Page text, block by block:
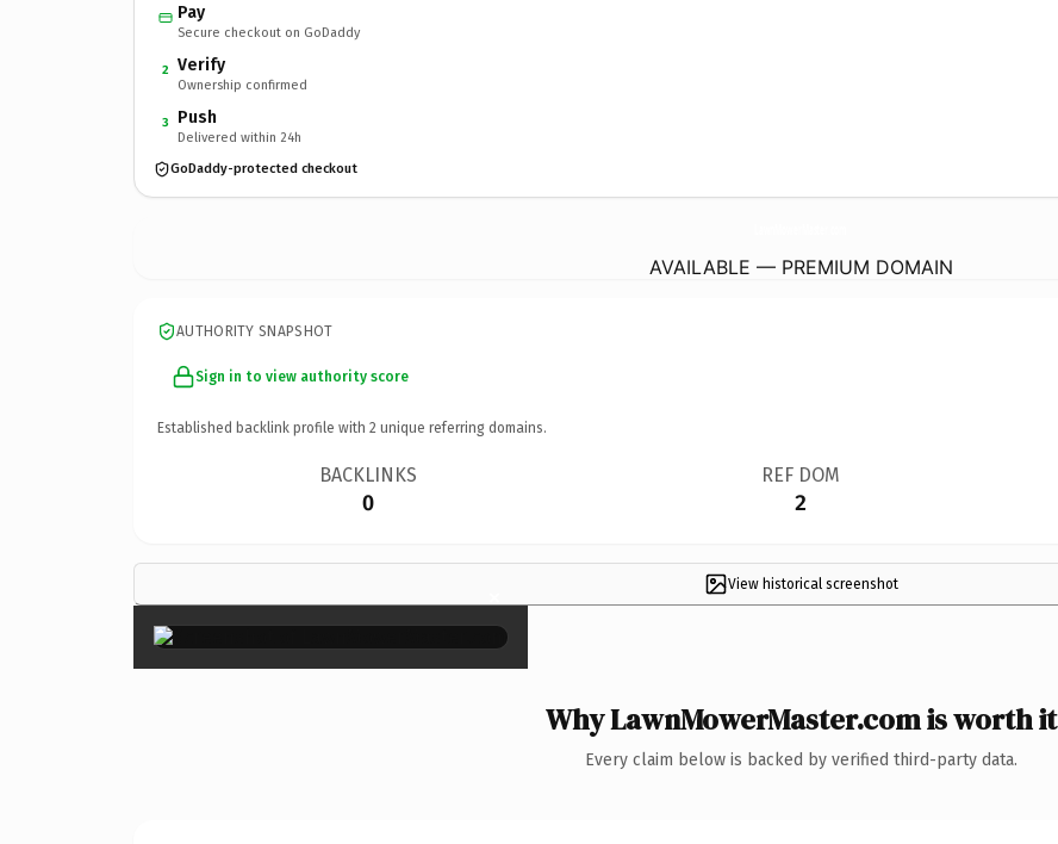
Pay
Secure checkout on GoDaddy
2 Verify
Ownership confirmed
3 Push
Delivered within 24h
GoDaddy-protected checkout
AVAILABLE — PREMIUM DOMAIN
AUTHORITY SNAPSHOT
Sign in to view authority score
Established backlink profile with 2 unique referring domains.
BACKLINKS
0
REF DOM
2
View historical screenshot
×
Why LawnMowerMaster.com is worth it
Every claim below is backed by verified third-party data.